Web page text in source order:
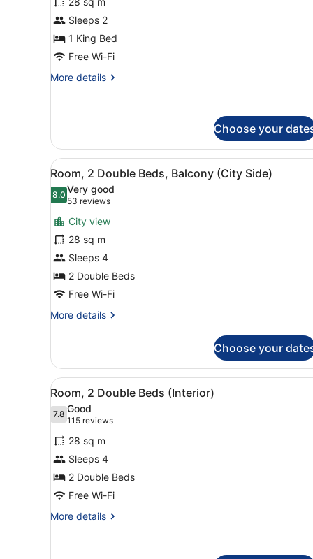
Room
Sleeps 2
1 King Bed
Free Wi-Fi
More details
More
Choose your
View
all
photos
for
Room,
2
Double
Beds,
Balcony
(City
A hotel room with two
7
Room, 2 Double Beds, Balcony (City Side)
8.08.0 out of 10
Very good
53 reviews
(53
reviews)
City view
28 sq m
Sleeps 4
2 Double Beds
Free Wi-Fi
More details
More
2
Double
Beds,
Balcony
(City
Side)
Choose your
View
all
photos
for
Room,
2
Double
Beds
(Interior)
A hotel room with two
6
Room, 2 Double Beds (Interior)
7.87.8 out of 10
Good
115 reviews
(115
reviews)
28 sq m
Sleeps 4
2 Double Beds
Free Wi-Fi
More details
More